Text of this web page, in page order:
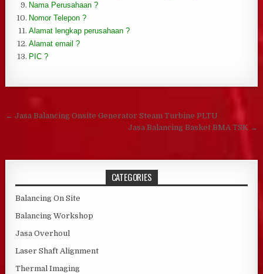
Nama Perusahaan ?
Nomor Telepon ?
Alamat lengkap perusahaan ?
Alamat email ?
PIC ?
Post navigation
← Jasa Balancing Onsite Generator Steam Turbine PLTU
Jasa Balancing Basket BMA TSK →
CATEGORIES
Balancing On Site
Balancing Workshop
Jasa Overhoul
Laser Shaft Alignment
Thermal Imaging